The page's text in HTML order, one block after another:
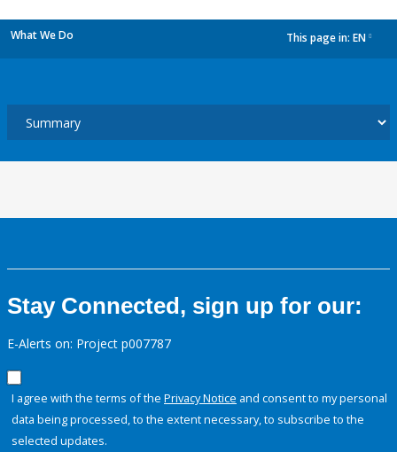
What We Do This page in: EN
Stay Connected, sign up for our:
E-Alerts on: Project p007787
I agree with the terms of the Privacy Notice and consent to my personal
data being processed, to the extent necessary, to subscribe to the
selected updates.